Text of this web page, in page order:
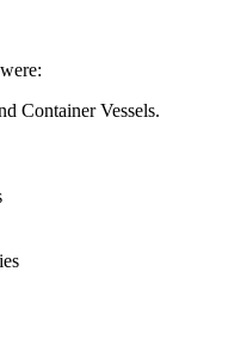
Container Vessels.